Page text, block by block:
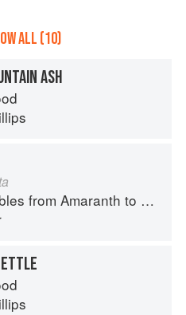
ALL (10)
ASH
from Amaranth to Zucchini